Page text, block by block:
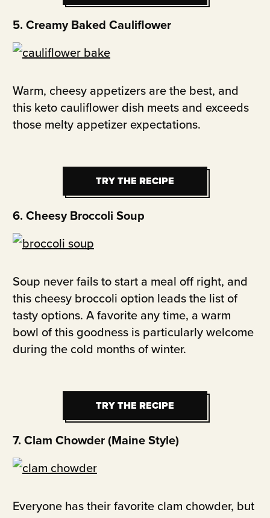
5. Creamy Baked Cauliflower
Warm, cheesy appetizers are the best, and
this keto cauliflower dish meets and exceeds
those melty appetizer expectations.
TRY THE RECIPE
TRY THE RECIPE
6. Cheesy Broccoli Soup
Soup never fails to start a meal off right, and
this cheesy broccoli option leads the list of
tasty options. A favorite any time, a warm
bowl of this goodness is particularly welcome
during the cold months of winter.
TRY THE RECIPE
TRY THE RECIPE
7. Clam Chowder (Maine Style)
Everyone has their favorite clam chowder, but